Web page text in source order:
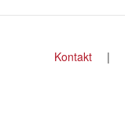
FooterKontakt